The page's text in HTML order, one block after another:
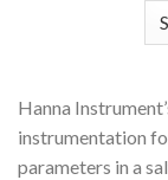
Hanna
instrumentation
parameters in a